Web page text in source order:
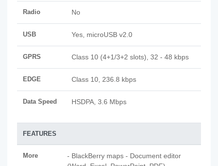
Radio No
USB Yes, microUSB v2.0
GPRS Class 10 (4+1/3+2 slots), 32 - 48 kbps
EDGE Class 10, 236.8 kbps
Data Speed HSDPA, 3.6 Mbps
FEATURES
More
- BlackBerry maps - Document editor